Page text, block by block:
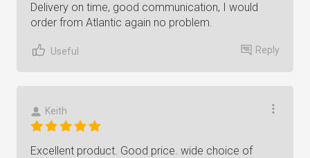
Delivery on time, good communication, I would
order from Atlantic again no problem.
Useful Reply
Keith
Excellent product. Good price. wide choice of